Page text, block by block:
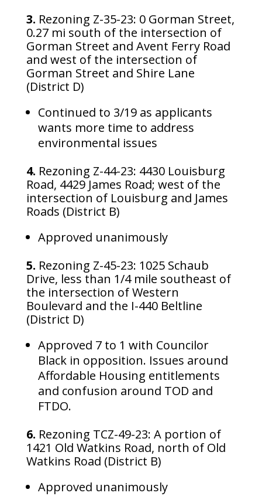
3. Rezoning Z-35-23: 0 Gorman Street,
0.27 mi south of the intersection of
Gorman Street and Avent Ferry Road
and west of the intersection of
Gorman Street and Shire Lane
(District D)
Continued to 3/19 as applicants
wants more time to address
environmental issues
4. Rezoning Z-44-23: 4430 Louisburg
Road, 4429 James Road; west of the
intersection of Louisburg and James
Roads (District B)
Approved unanimously
5. Rezoning Z-45-23: 1025 Schaub
Drive, less than 1/4 mile southeast of
the intersection of Western
Boulevard and the I-440 Beltline
(District D)
Approved 7 to 1 with Councilor
Black in opposition. Issues around
Affordable Housing entitlements
and confusion around TOD and
FTDO.
6. Rezoning TCZ-49-23: A portion of
1421 Old Watkins Road, north of Old
Watkins Road (District B)
Approved unanimously